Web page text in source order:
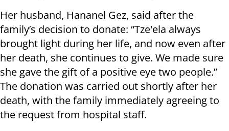
Her husband, Hananel Gez, said after the
family’s decision to donate: “Tze'ela always
brought light during her life, and now even after
her death, she continues to give. We made sure
she gave the gift of a positive eye two people.”
The donation was carried out shortly after her
death, with the family immediately agreeing to
the request from hospital staff.